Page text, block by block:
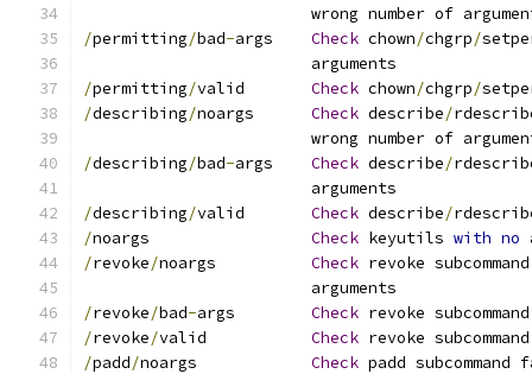
wrong number of
/permitting/bad- Check chown/chgrp/
			arguments
/permitting/ Check chown/chgrp/
/describing/ Check describe/
wrong number of
/describing/bad- Check describe/
			arguments
/describing/ Check describe/
/
Check keyutils with no
/revoke/ Check revoke
			arguments
/revoke/bad- Check revoke
/revoke/ Check revoke
/padd/ Check padd